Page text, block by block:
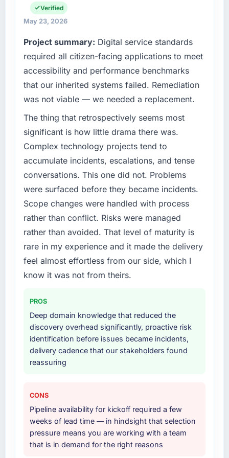
Hyderabad, India. We are a commercially
focused business and our technology choices
contribution to business outcomes rather than
technical elegance alone.
challenge led you to hire this company?
We had a defined product vision for our next
phase of growth in the Financial Services
market but lacked the engineering depth
Development requirements in particular
required specialist experience that we could
not realistically recruit for on the timeline our
business plan required.
What services did the company provide for
your project?
Primarily Mobile App Development, with
adjacent work in solution architecture and
quality assurance. They were responsible for
the full build from requirements through to go-
breadth they covered without requiring
additional vendors was commercially and
logistically valuable.
Why did you choose this company over
other providers you considered?
were more rigorous in our selection process as
how they managed scope change, how they
handled estimation, and how they
communicated problems. The answers were
specific, evidenced, and consistent across
Verified
May 23, 2026
Project summary: Digital service standards
required all citizen-facing applications to meet
accessibility and performance benchmarks
that our inherited systems failed. Remediation
was not viable — we needed a replacement.
The thing that retrospectively seems most
significant is how little drama there was.
Complex technology projects tend to
accumulate incidents, escalations, and tense
conversations. This one did not. Problems
were surfaced before they became incidents.
Scope changes were handled with process
rather than conflict. Risks were managed
rather than avoided. That level of maturity is
rare in my experience and it made the delivery
feel almost effortless from our side, which I
know it was not from theirs.
PROS
Deep domain knowledge that reduced the
discovery overhead significantly, proactive risk
identification before issues became incidents,
delivery cadence that our stakeholders found
reassuring
CONS
Pipeline availability for kickoff required a few
weeks of lead time — in hindsight that selection
pressure means you are working with a team
that is in demand for the right reasons